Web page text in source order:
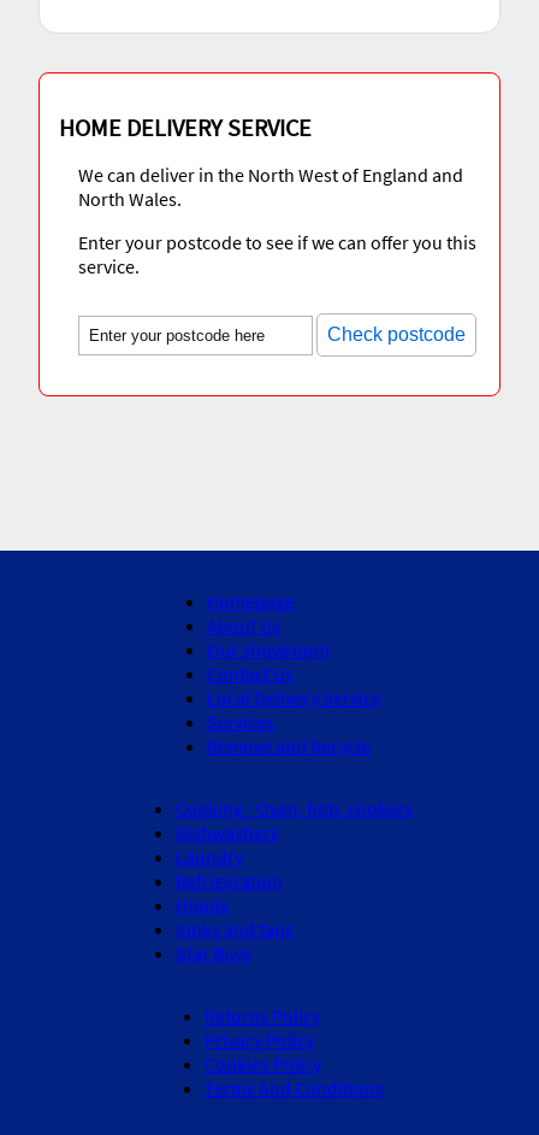
HOME DELIVERY SERVICE
We can deliver in the North West of England and
North Wales.
Enter your postcode to see if we can offer you this
service.
Check postcode
Homepage
About Us
Our showroom
Contact Us
Local Delivery Service
Services
Remove and Recycle
Cooking - Oven, hob, cookers
Dishwashers
Laundry
Refrigeration
Hoods
Sinks and taps
Star Buys
Returns Policy
Privacy Policy
Cookies Policy
Terms And Conditions